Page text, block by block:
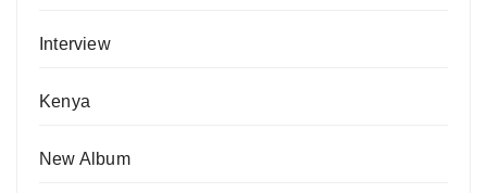
Interview
Kenya
New Album